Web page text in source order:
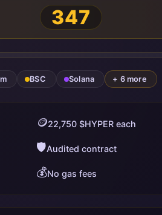
347
BSC Solana + 6 more
🪙22,750 $HYPER each
🛡️Audited contract
💰No gas fees